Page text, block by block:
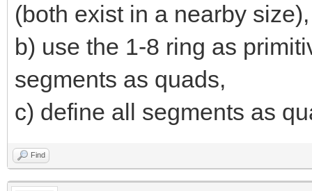
(both exist in a nearby size),
b) use the 1-8 ring as
segments as quads,
c) define all segments as
Find